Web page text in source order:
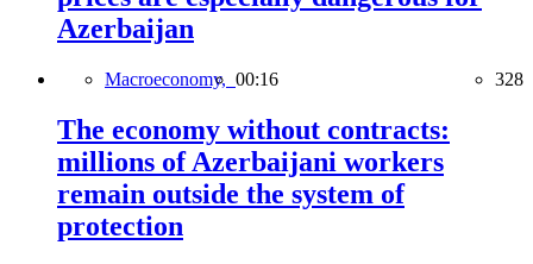
Azerbaijan
Macroeconomy, 00:16 328
The economy without contracts:
millions of Azerbaijani workers
remain outside the system of
protection